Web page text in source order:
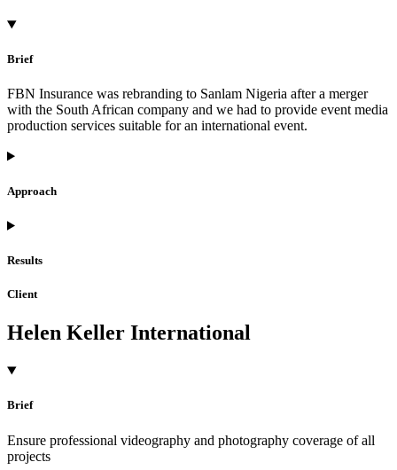
Brief
FBN Insurance was rebranding to Sanlam Nigeria after a merger
with the South African company and we had to provide event media
production services suitable for an international event.
Approach
Results
Client
Helen Keller International
Brief
Ensure professional videography and photography coverage of all
projects